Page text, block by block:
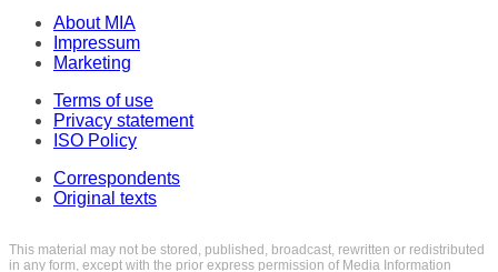
About MIA
Impressum
Marketing
Terms of use
Privacy statement
ISO Policy
Correspondents
Original texts
This material may not be stored, published, broadcast, rewritten or redistributed
in any form, except with the prior express permission of Media Information